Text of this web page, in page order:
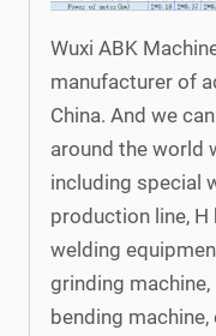
Wuxi ABK
manufacturer of
China. And we
around the world
including special
production line,
welding
grinding
bending machine,